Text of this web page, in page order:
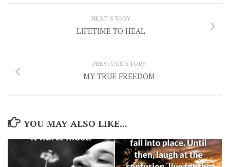
NEXT STORY
LIFETIME TO HEAL
PREVIOUS STORY
MY TRUE FREEDOM
YOU MAY ALSO LIKE...